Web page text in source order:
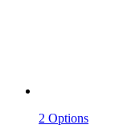
2 Options